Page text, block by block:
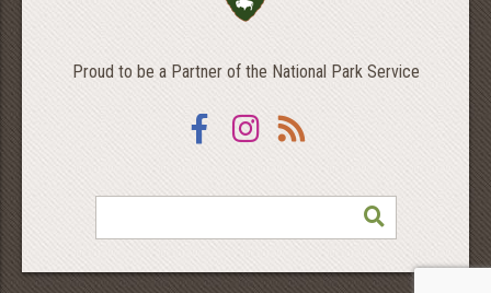
Proud to be a Partner of the National Park Service